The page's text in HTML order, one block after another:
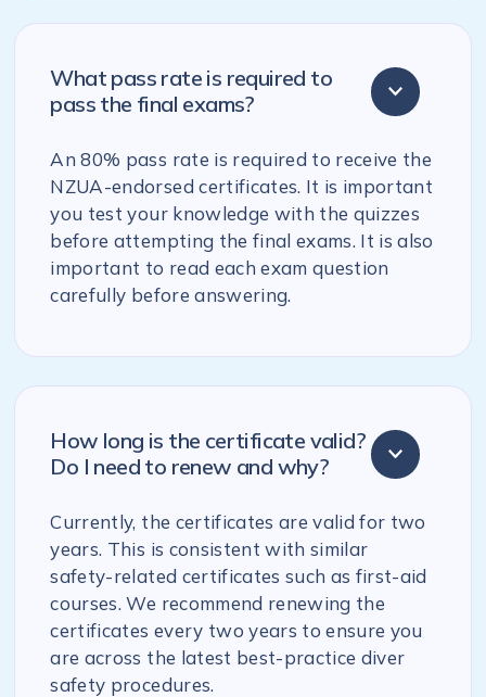
What pass rate is required to
pass the final exams?
An 80% pass rate is required to receive the
NZUA-endorsed certificates. It is important
you test your knowledge with the quizzes
before attempting the final exams. It is also
important to read each exam question
carefully before answering.
How long is the certificate valid?
Do I need to renew and why?
Currently, the certificates are valid for two
years. This is consistent with similar
safety-related certificates such as first-aid
courses. We recommend renewing the
certificates every two years to ensure you
are across the latest best-practice diver
safety procedures.